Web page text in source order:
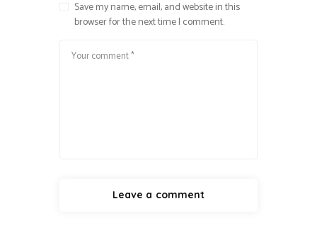
Save my name, email, and website in this
browser for the next time I comment.